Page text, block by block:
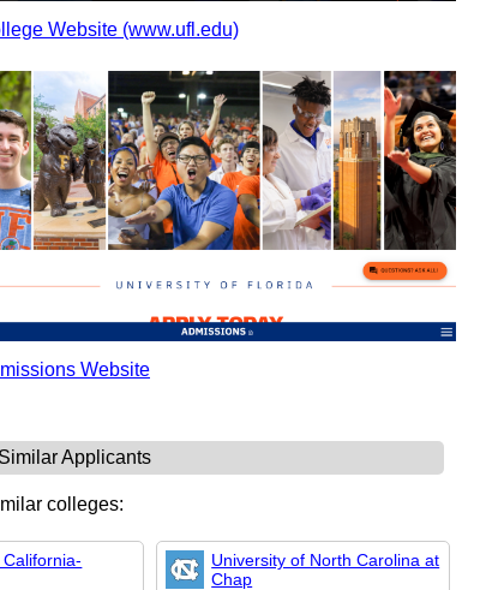
Website (www.ufl.edu)
Website
Similar Applicants
colleges:
University of North Carolina at
Chap